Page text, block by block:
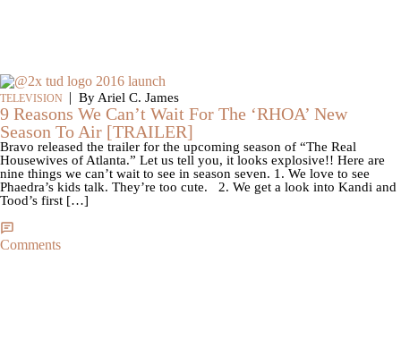
TELEVISION | By Ariel C. James
9 Reasons We Can’t Wait For The ‘RHOA’ New
Season To Air [TRAILER]
Bravo released the trailer for the upcoming season of “The Real
Housewives of Atlanta.” Let us tell you, it looks explosive!! Here are
nine things we can’t wait to see in season seven. 1. We love to see
Phaedra’s kids talk. They’re too cute. 2. We get a look into Kandi and
Tood’s first […]
Comments